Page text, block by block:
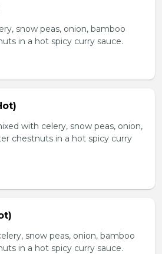
snow peas, onion, bamboo
in a hot spicy curry sauce.
with celery, snow peas, onion,
chestnuts in a hot spicy curry
snow peas, onion, bamboo
in a hot spicy curry sauce.